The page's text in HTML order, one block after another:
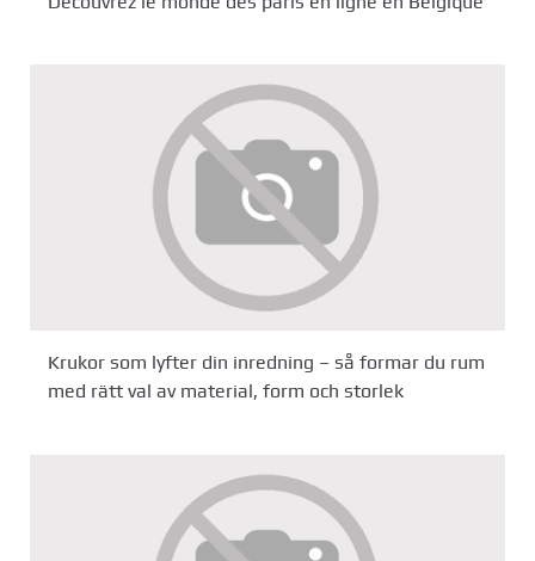
Krukor som lyfter din inredning – så formar du rum
med rätt val av material, form och storlek